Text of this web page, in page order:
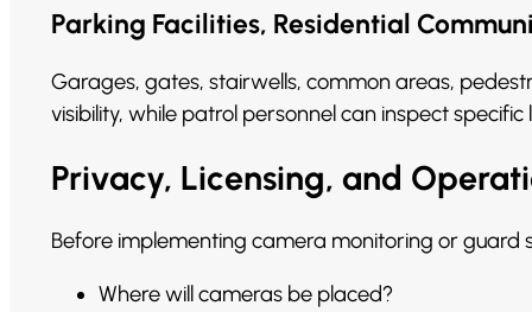
Parking Facilities, Residential
Garages, gates, stairwells, common areas,
visibility, while patrol personnel can inspect
Privacy, Licensing, and
Before implementing camera monitoring or guard
Where will cameras be placed?